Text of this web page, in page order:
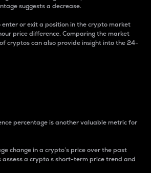
suggests a decrease.
enter or exit a position in the crypto market
price difference. Comparing the market
cryptos can also provide insight into the 24-
percentage is another valuable metric for
change in a crypto’s price over the past
assess a crypto s short-term price trend and